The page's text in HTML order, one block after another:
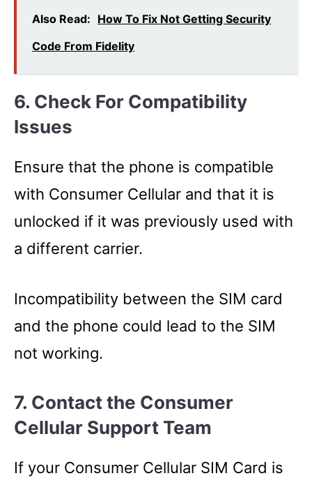
Also Read: How To Fix Not Getting Security
Code From Fidelity
6. Check For Compatibility
Issues
Ensure that the phone is compatible
with Consumer Cellular and that it is
unlocked if it was previously used with
a different carrier.
Incompatibility between the SIM card
and the phone could lead to the SIM
not working.
7. Contact the Consumer
Cellular Support Team
If your Consumer Cellular SIM Card is